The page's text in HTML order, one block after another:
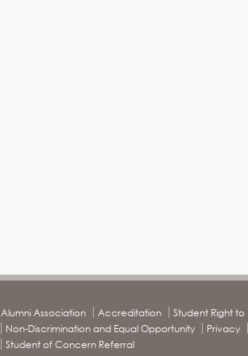
Alumni Association Accreditation Student Right to
Non-Discrimination and Equal Opportunity
Privacy
Student of Concern Referral